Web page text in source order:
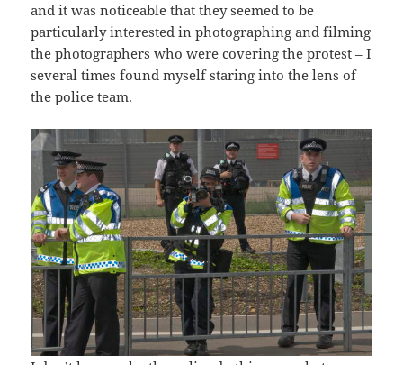
and it was noticeable that they seemed to be
particularly interested in photographing and filming
the photographers who were covering the protest – I
several times found myself staring into the lens of
the police team.